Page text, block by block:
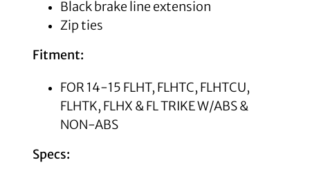
Blackbrake line extension
Zip ties
Fitment:
FOR 14-15 FLHT, FLHTC, FLHTCU,
FLHTK, FLHX & FL TRIKE W/ABS &
NON-ABS
Specs: